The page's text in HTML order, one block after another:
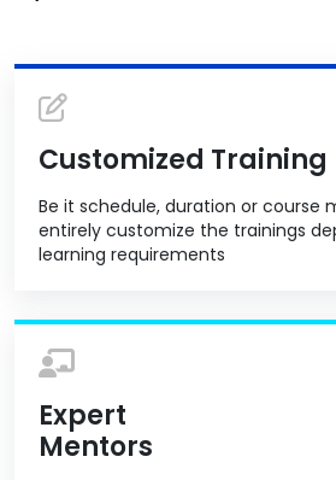
Customized Training
Be it schedule, duration or course
entirely customize the trainings
learning requirements
Expert
Mentors